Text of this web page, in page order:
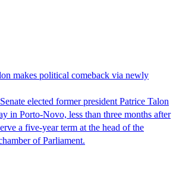
makes political comeback via newly
elected former president Patrice Talon
in Porto-Novo, less than three months after
a five-year term at the head of the
of Parliament.